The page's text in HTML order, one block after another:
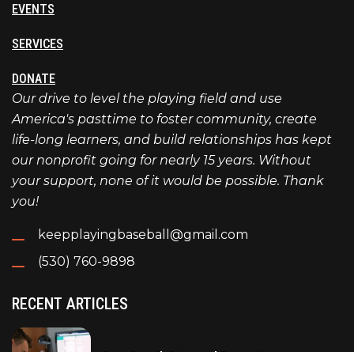
EVENTS
SERVICES
DONATE
Our drive to level the playing field and use
America's pasttime to foster community, create
life-long learners, and build relationships has kept
our nonprofit going for nearly 15 years. Without
your support, none of it would be possible. Thank
you!
keepplayingbaseball@gmail.com
(530) 760-9898
RECENT ARTICLES